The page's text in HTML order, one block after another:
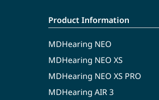
Product Information
MDHearing NEO
MDHearing NEO XS
MDHearing NEO XS PRO
MDHearing AIR 3